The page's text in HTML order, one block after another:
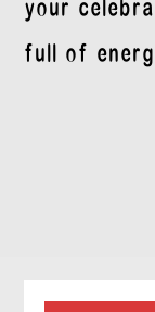
your
full of